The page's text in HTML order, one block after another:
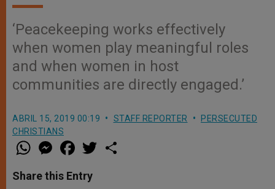
‘Peacekeeping works effectively
when women play meaningful roles
and when women in host
communities are directly engaged.’
ABRIL 15, 2019 00:19 STAFF REPORTER
PERSECUTED
CHRISTIANS
W
h
t
s
M
e
s
e
a
e
b
w
Share this Entry